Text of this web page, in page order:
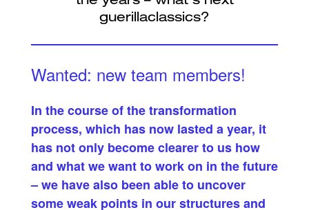
Wanted: new team members!
In the course of the transformation
process, which has now lasted a year, it
has not only become clearer to us how
and what we want to work on in the future
– we have also been able to uncover
some weak points in our structures and